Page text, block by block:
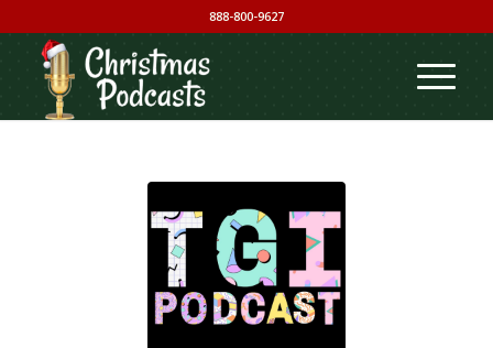
888-800-9627